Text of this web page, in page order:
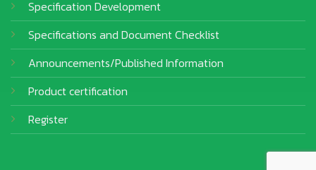
Specification Development
Specifications and Document Checklist
Announcements/Published Information
Product certification
Register